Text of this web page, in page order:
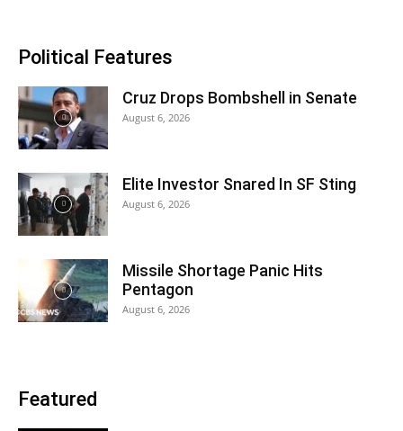
Political Features
Cruz Drops Bombshell in Senate
August 6, 2026
Elite Investor Snared In SF Sting
August 6, 2026
Missile Shortage Panic Hits
Pentagon
August 6, 2026
Featured